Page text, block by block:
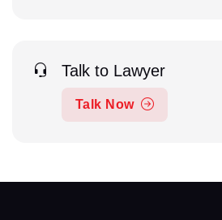
Talk to Lawyer
Talk Now